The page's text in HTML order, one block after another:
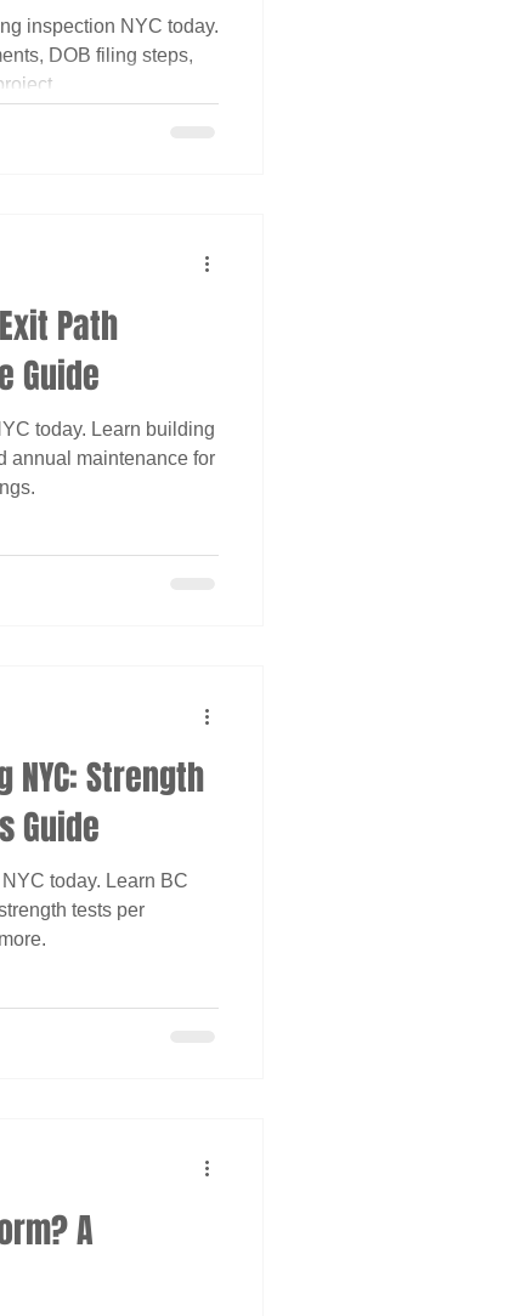
inspection NYC today.
DOB filing steps,
Path
Guide
today. Learn building
annual maintenance for
NYC: Strength
Guide
today. Learn BC
tests per
A